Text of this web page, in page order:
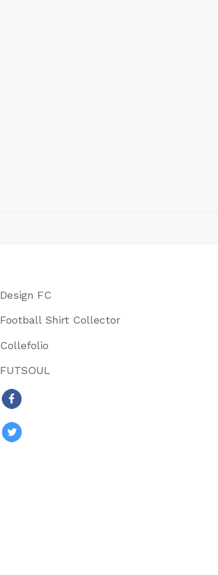
Design FC
Football Shirt Collector
Collefolio
FUTSOUL